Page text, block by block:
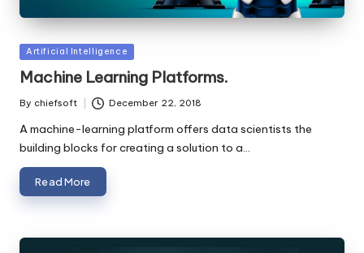
Posted
in
Artificial Intelligence
Machine Learning Platforms.
Posted
By chiefsoft December 22, 2018
A machine-learning platform offers data scientists the
building blocks for creating a solution to a…
Read More